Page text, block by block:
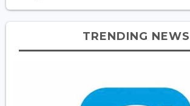
TRENDING NEWS